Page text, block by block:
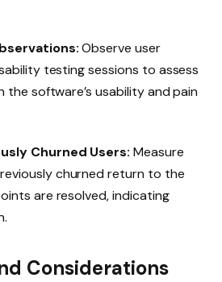
Observe user
testing sessions to assess
software’s usability and pain
Churned Users:Measure
churned return to the
are resolved, indicating
Considerations